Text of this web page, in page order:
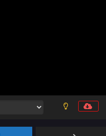
Immortals Episode 27 English Sub -